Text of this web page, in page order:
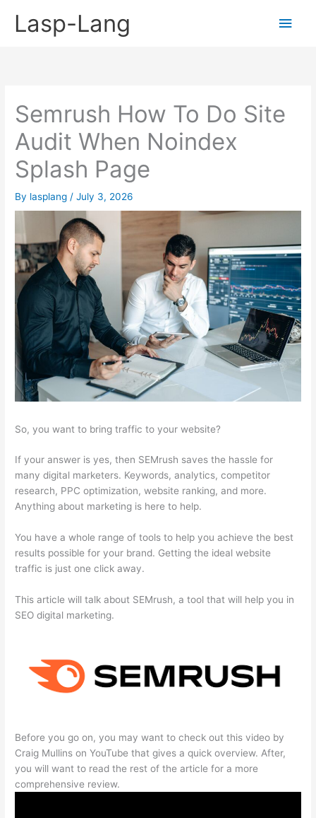
Lasp-Lang
Main
Semrush How To Do Site
Audit When Noindex
Splash Page
By lasplang /July 3, 2026
So, you want to bring traffic to your website?
If your answer is yes, then SEMrush saves the hassle for
many digital marketers. Keywords, analytics, competitor
research, PPC optimization, website ranking, and more.
Anything about marketing is here to help.
You have a whole range of tools to help you achieve the best
results possible for your brand. Getting the ideal website
traffic is just one click away.
This article will talk about SEMrush, a tool that will help you in
SEO digital marketing.
Before you go on, you may want to check out this video by
Craig Mullins on YouTube that gives a quick overview. After,
you will want to read the rest of the article for a more
comprehensive review.